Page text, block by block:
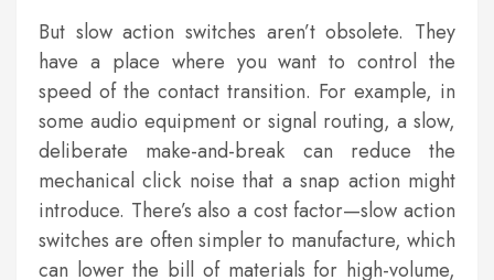
But slow action switches aren’t obsolete. They
have a place where you want to control the
speed of the contact transition. For example, in
some audio equipment or signal routing, a slow,
deliberate make-and-break can reduce the
mechanical click noise that a snap action might
introduce. There’s also a cost factor—slow action
switches are often simpler to manufacture, which
can lower the bill of materials for high-volume,